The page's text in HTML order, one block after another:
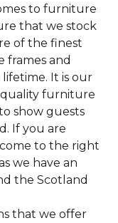
to furniture
that we stock
of the finest
frames and
It is our
furniture
show guests
If you are
to the right
we have an
the Scotland
that we offer